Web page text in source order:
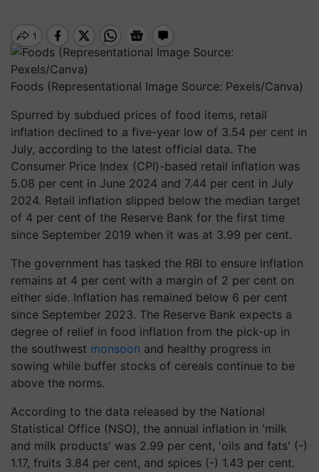
Foods (Representational Image Source: Pexels/Canva)
Spurred by subdued prices of food items, retail
inflation declined to a five-year low of 3.54 per cent in
July, according to the latest official data. The
Consumer Price Index (CPI)-based retail inflation was
5.08 per cent in June 2024 and 7.44 per cent in July
2024. Retail inflation slipped below the median target
of 4 per cent of the Reserve Bank for the first time
since September 2019 when it was at 3.99 per cent.
The government has tasked the RBI to ensure inflation
remains at 4 per cent with a margin of 2 per cent on
either side. Inflation has remained below 6 per cent
since September 2023. The Reserve Bank expects a
degree of relief in food inflation from the pick-up in
the southwest monsoon and healthy progress in
sowing while buffer stocks of cereals continue to be
above the norms.
According to the data released by the National
Statistical Office (NSO), the annual inflation in 'milk
and milk products' was 2.99 per cent, 'oils and fats' (-)
1.17, fruits 3.84 per cent, and spices (-) 1.43 per cent.